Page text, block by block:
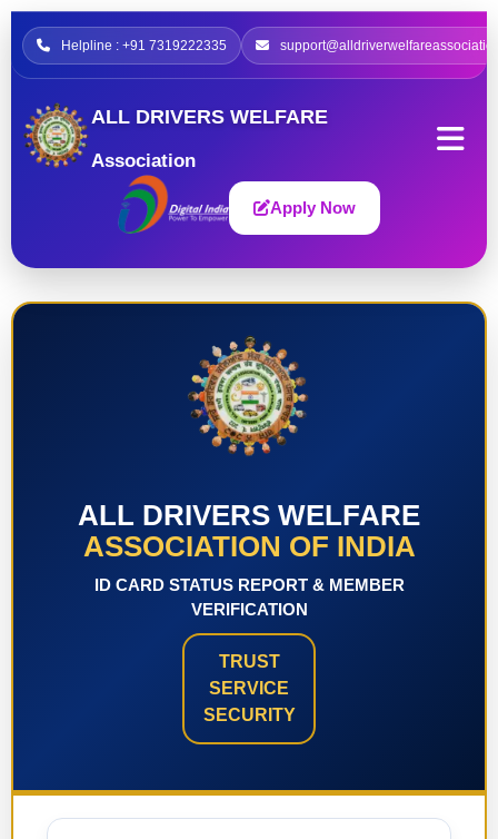
Helpline : +91 7319222335
ALL DRIVERS WELFARE
Association
Apply Now
ALL DRIVERS WELFARE
ASSOCIATION OF INDIA
ID CARD STATUS REPORT & MEMBER
VERIFICATION
TRUST
SERVICE
SECURITY